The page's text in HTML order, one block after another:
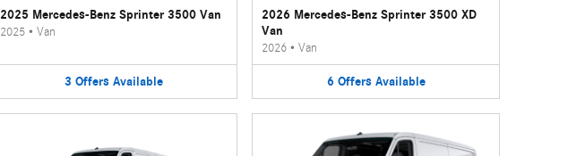
2025 Mercedes-Benz Sprinter 3500 Van
2025• Van
3 Offers Available
2026 Mercedes-Benz Sprinter 3500 XD
Van
2026 •Van
6 Offers Available